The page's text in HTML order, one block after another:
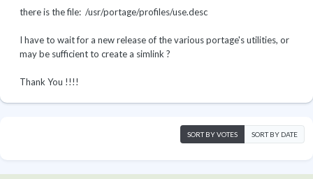
there is the file: /usr/portage/profiles/use.desc
I have to wait for a new release of the various portage's utilities, or
may be sufficient to create a simlink ?
Thank You !!!!
SORT BY VOTES SORT BY DATE